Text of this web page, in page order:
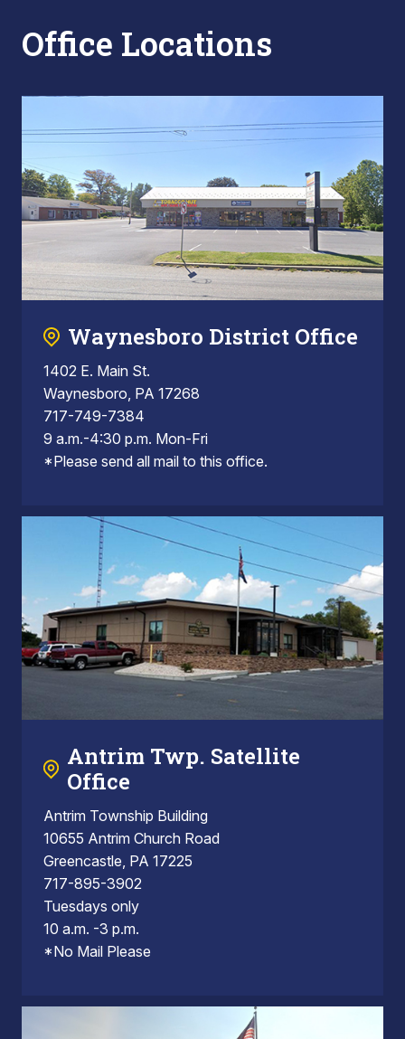
Office Locations
Waynesboro District Office
1402 E. Main St.
Waynesboro, PA 17268
717-749-7384
9 a.m.-4:30 p.m. Mon-Fri
*Please send all mail to this office.
Antrim Twp. Satellite
Office
Antrim Township Building
10655 Antrim Church Road
Greencastle, PA 17225
717-895-3902
Tuesdays only
10 a.m. -3 p.m.
*No Mail Please